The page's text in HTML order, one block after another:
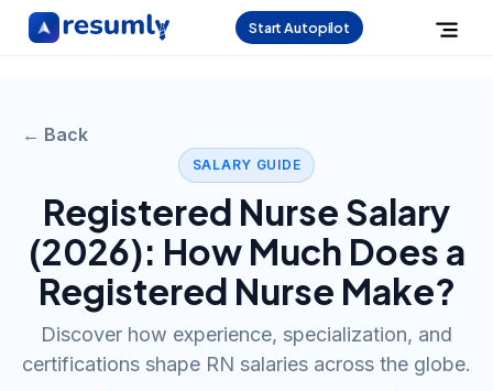
Start Autopilot
← Back
SALARY GUIDE
Registered Nurse Salary
(2026): How Much Does a
Registered Nurse Make?
Discover how experience, specialization, and
certifications shape RN salaries across the globe.